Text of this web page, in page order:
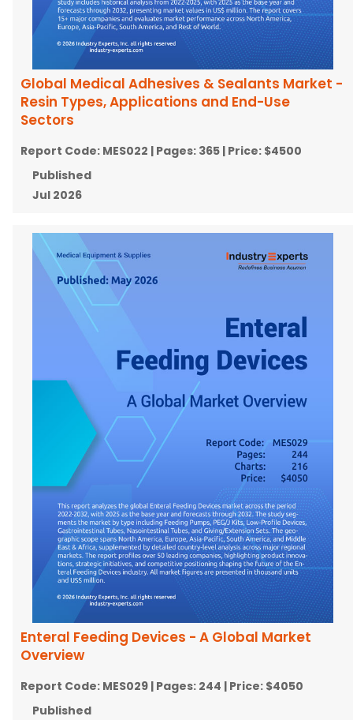
Global Medical Adhesives & Sealants Market -
Resin Types, Applications and End-Use
Sectors
Report Code: MES022 | Pages: 365 | Price: $4500
Published
Jul 2026
Enteral Feeding Devices - A Global Market
Overview
Report Code: MES029 | Pages: 244 | Price: $4050
Published